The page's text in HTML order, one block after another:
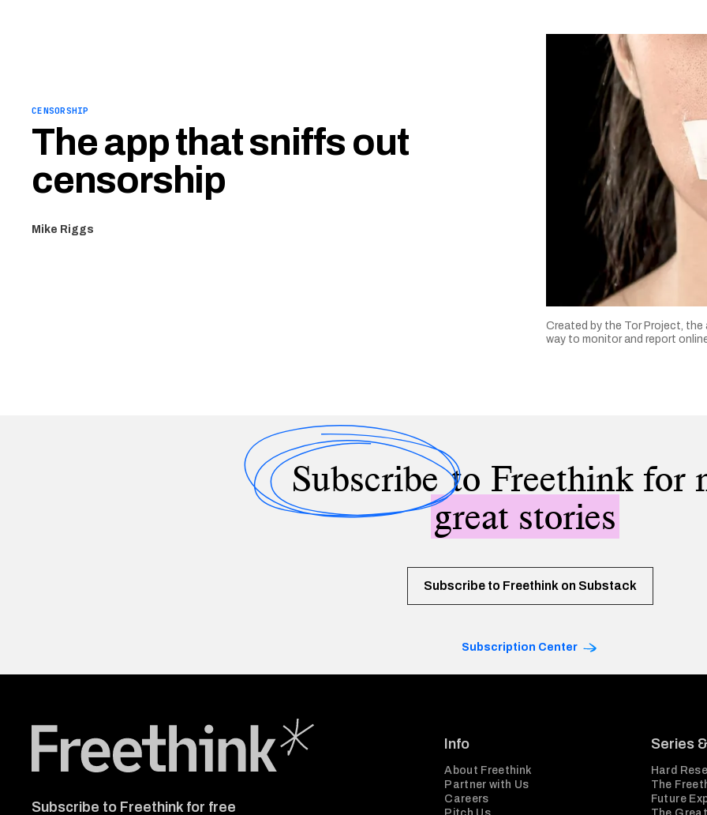
Created by the Tor Project,
way to monitor and report
CENSORSHIP
The app that sniffs out
censorship
Mike Riggs
Subscribeto Freethink for
great stories
Subscribe to Freethink on Substack
Subscription Center
Subscribe to Freethink for free
Info
About Freethink
Partner with Us
Careers
Series
Hard
The
Future